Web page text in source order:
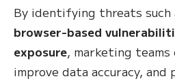
By identifying threats such
browser-based
exposure, marketing
improve data accuracy,